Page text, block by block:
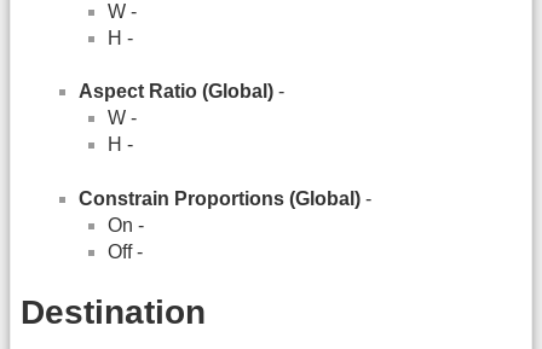
W -
H -
Aspect Ratio (Global) -
W -
H -
Constrain Proportions (Global) -
On -
Off -
Destination